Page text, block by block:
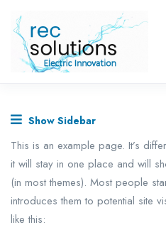
Show Sidebar
This is an example page. It’s
it will stay in one place and will
(in most themes). Most people
introduces them to potential site
like this: